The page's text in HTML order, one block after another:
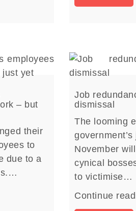
– but
their
to
due to a
Job
dismissal
The looming
November
cynical
to victimise…
Continue